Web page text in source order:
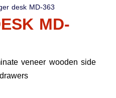
desk MD-363
MD-
veneer wooden side